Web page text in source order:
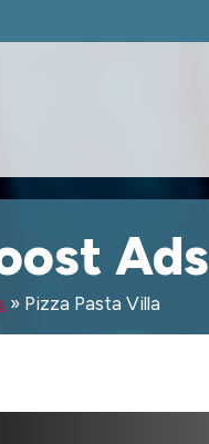
Ads
» Pizza Pasta Villa